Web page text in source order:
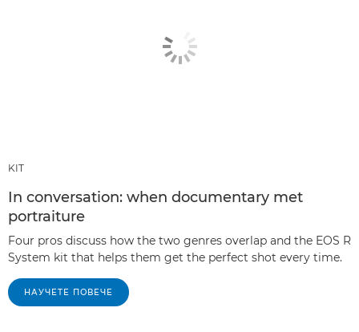
KIT
In conversation: when documentary met
portraiture
Four pros discuss how the two genres overlap and the EOS R
System kit that helps them get the perfect shot every time.
НАУЧЕТЕ ПОВЕЧЕ